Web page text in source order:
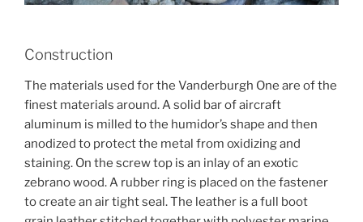
Construction
The materials used for the Vanderburgh One are of the
finest materials around. A solid bar of aircraft
aluminum is milled to the humidor’s shape and then
anodized to protect the metal from oxidizing and
staining. On the screw top is an inlay of an exotic
zebrano wood. A rubber ring is placed on the fastener
to create an air tight seal. The leather is a full boot